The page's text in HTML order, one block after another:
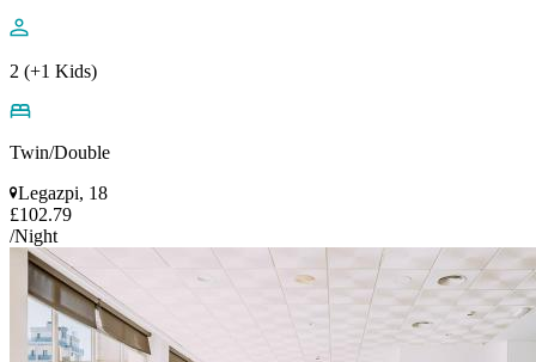
2 (+1 Kids)
Twin/Double
Legazpi, 18
£102.79
/Night